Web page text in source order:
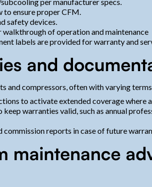
to ensure proper CFM.
safety devices.
of operation and maintenance
labels are provided for warranty and
and
and compressors, often with varying
to activate extended coverage where
warranties valid, such as annual
reports in case of future
maintenance